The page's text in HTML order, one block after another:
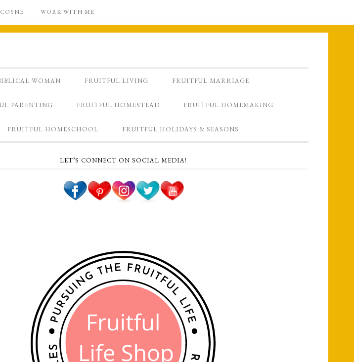
WORK WITH ME
WOMAN FRUITFUL LIVING FRUITFUL MARRIAGE
PARENTING FRUITFUL HOMESTEAD FRUITFUL HOMEMAKING
FRUITFUL HOMESCHOOL FRUITFUL HOLIDAYS & SEASONS
LET’S CONNECT ON SOCIAL MEDIA!